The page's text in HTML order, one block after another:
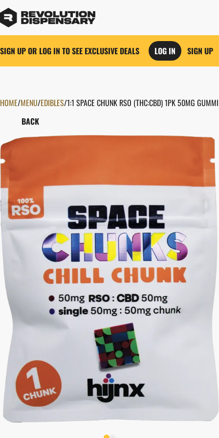
SIGN UP OR LOG IN TO SEE EXCLUSIVE DEALS LOG IN SIGN UP
HOME/MENU/EDIBLES/1:1 SPACE CHUNK RSO (THC:CBD) 1PK 50MG
BACK
0